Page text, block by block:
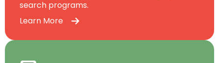
search programs.
Learn More